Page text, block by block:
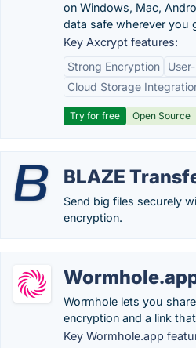
on Windows, Mac,
data safe wherever you
Key Axcrypt features:
Strong Encryption
Cloud Storage
Try for free Open Source
BLAZE
Send big files securely
encryption.
Wormhole lets you
encryption and a link
Key Wormhole.app